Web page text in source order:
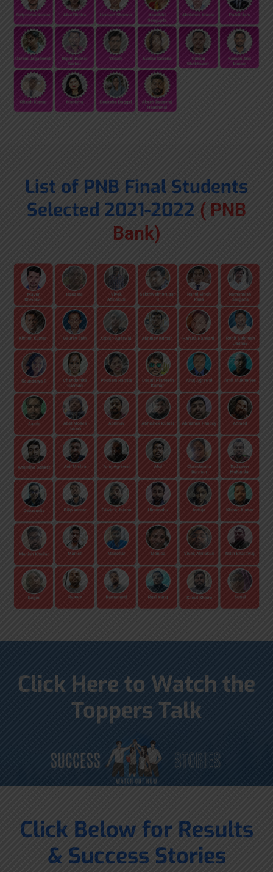
List of PNB Final Students
Selected 2021-2022 ( PNB
Bank)
Click Here to Watch the
Toppers Talk
Click Below for Results
& Success Stories